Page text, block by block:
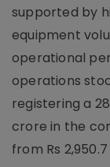
supported by
equipment
operational
operations
registering a
crore in the
from Rs